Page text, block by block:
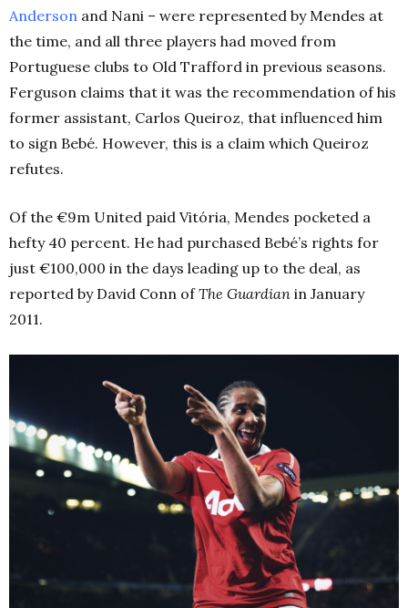
Anderson and Nani – were represented by Mendes at
the time, and all three players had moved from
Portuguese clubs to Old Trafford in previous seasons.
Ferguson claims that it was the recommendation of his
former assistant, Carlos Queiroz, that influenced him
to sign Bebé. However, this is a claim which Queiroz
refutes.
Of the €9m United paid Vitória, Mendes pocketed a
hefty 40 percent. He had purchased Bebé’s rights for
just €100,000 in the days leading up to the deal, as
reported by David Conn ofThe Guardian in January
2011.